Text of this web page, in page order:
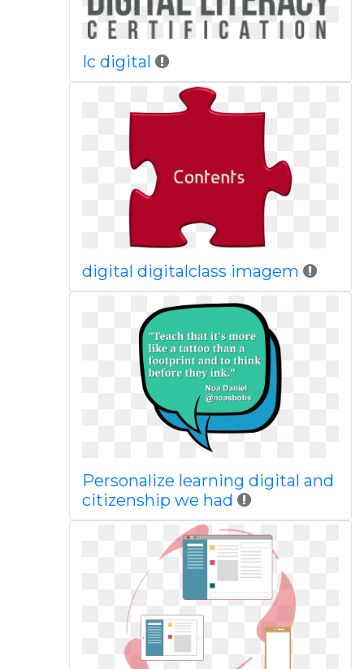
Ic digital
digital digitalclass imagem
Personalize learning digital and
citizenship we had